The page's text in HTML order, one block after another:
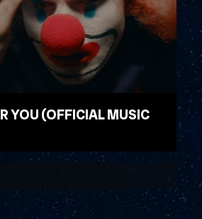
YOU (OFFICIAL MUSIC